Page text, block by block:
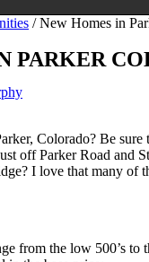
/New Homes in
PARKER
Colorado? Be
off Parker Road and
I love that many of
from the low 500’s to